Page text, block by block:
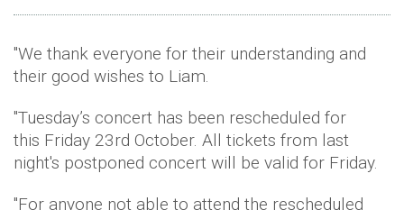
"We thank everyone for their understanding and
their good wishes to Liam.
"Tuesday’s concert has been rescheduled for
this Friday 23rd October. All tickets from last
night's postponed concert will be valid for Friday.
"For anyone not able to attend the rescheduled